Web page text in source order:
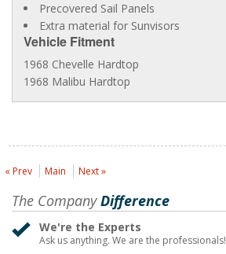
Precovered Sail Panels
Extra material for Sunvisors
Vehicle Fitment
1968 Chevelle Hardtop
1968 Malibu Hardtop
« Prev Main Next »
The CompanyDifference
We're the Experts
Ask us anything. We are the professionals!